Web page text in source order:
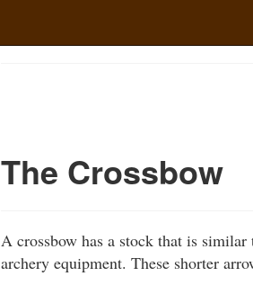
The Crossbow
A crossbow has a stock that is
archery equipment. These shorter